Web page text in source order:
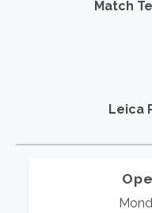
Match
Leica